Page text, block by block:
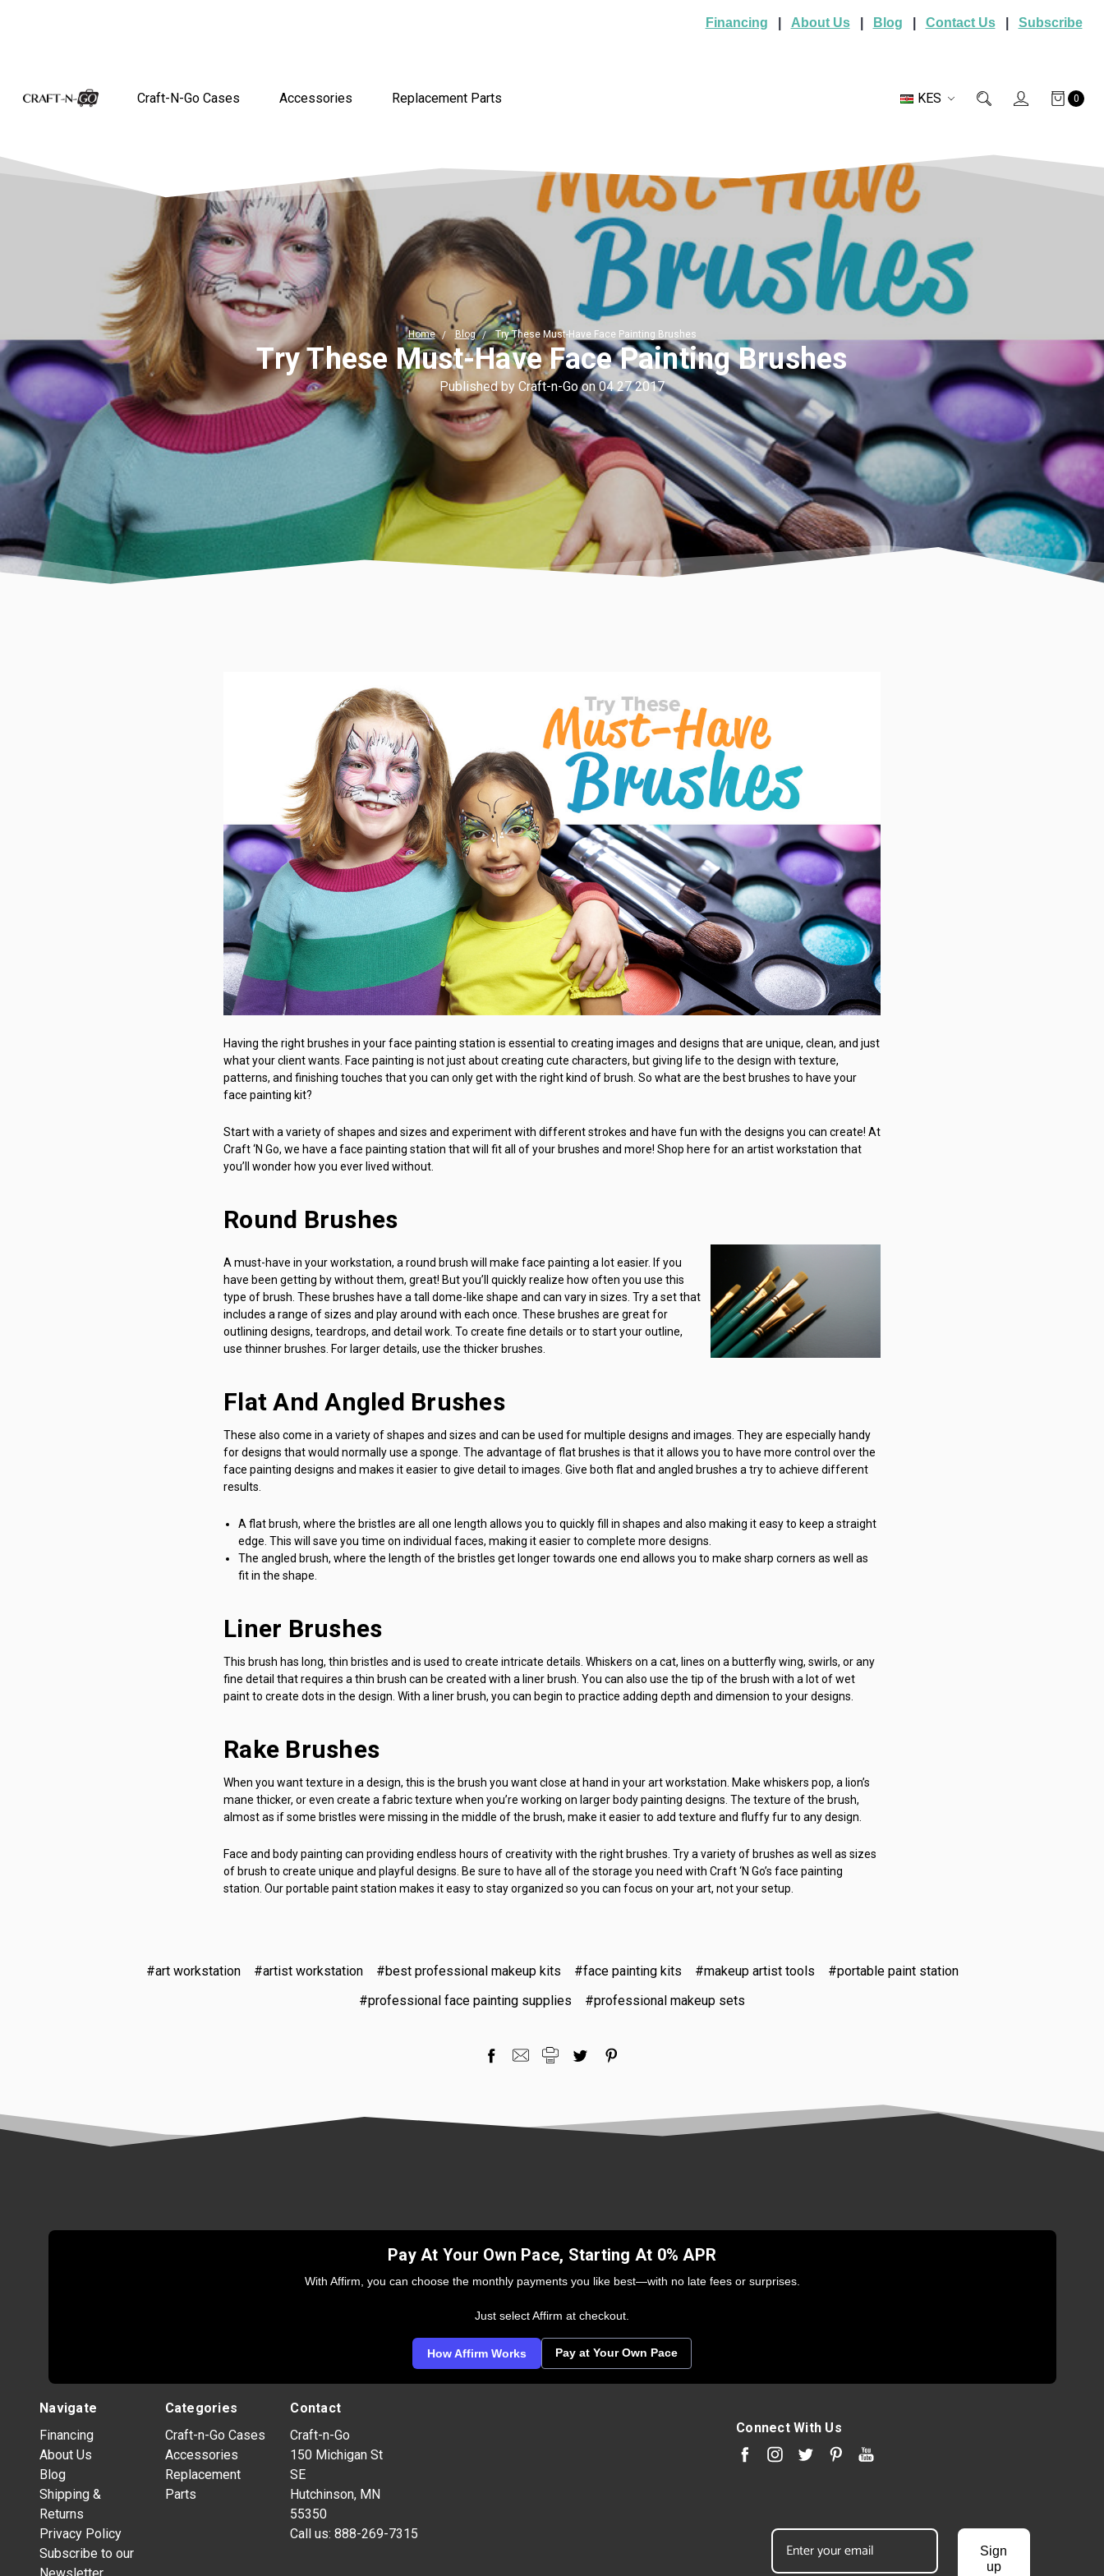
Financing About Us| Blog Contact Us| Subscribe
KES 0
Craft-N-Go Cases Accessories Replacement Parts
Home Blog Try These Must-Have Face Painting Brushes
Try These Must-Have Face Painting Brushes
Published by Craft-n-Go on 04 27 2017
Having the right brushes in your face painting station is essential to creating images and designs that are unique, clean, and just
what your client wants. Face painting is not just about creating cute characters, but giving life to the design with texture,
patterns, and finishing touches that you can only get with the right kind of brush. So what are the best brushes to have your
face painting kit?
Start with a variety of shapes and sizes and experiment with different strokes and have fun with the designs you can create! At
Craft ‘N Go, we have a face painting station that will fit all of your brushes and more! Shop here for an artist workstation that
you’ll wonder how you ever lived without.
Round Brushes
A must-have in your workstation, a round brush will make face painting a lot easier. If you
have been getting by without them, great! But you’ll quickly realize how often you use this
type of brush. These brushes have a tall dome-like shape and can vary in sizes. Try a set that
includes a range of sizes and play around with each once. These brushes are great for
outlining designs, teardrops, and detail work. To create fine details or to start your outline,
use thinner brushes. For larger details, use the thicker brushes.
Flat And Angled Brushes
These also come in a variety of shapes and sizes and can be used for multiple designs and images. They are especially handy
for designs that would normally use a sponge. The advantage of flat brushes is that it allows you to have more control over the
face painting designs and makes it easier to give detail to images. Give both flat and angled brushes a try to achieve different
results.
A flat brush, where the bristles are all one length allows you to quickly fill in shapes and also making it easy to keep a straight
edge. This will save you time on individual faces, making it easier to complete more designs.
The angled brush, where the length of the bristles get longer towards one end allows you to make sharp corners as well as
fit in the shape.
Liner Brushes
This brush has long, thin bristles and is used to create intricate details. Whiskers on a cat, lines on a butterfly wing, swirls, or any
fine detail that requires a thin brush can be created with a liner brush. You can also use the tip of the brush with a lot of wet
paint to create dots in the design. With a liner brush, you can begin to practice adding depth and dimension to your designs.
Rake Brushes
When you want texture in a design, this is the brush you want close at hand in your art workstation. Make whiskers pop, a lion’s
mane thicker, or even create a fabric texture when you’re working on larger body painting designs. The texture of the brush,
almost as if some bristles were missing in the middle of the brush, make it easier to add texture and fluffy fur to any design.
Face and body painting can providing endless hours of creativity with the right brushes. Try a variety of brushes as well as sizes
of brush to create unique and playful designs. Be sure to have all of the storage you need with Craft ‘N Go’s face painting
station. Our portable paint station makes it easy to stay organized so you can focus on your art, not your setup.
#art workstation #artist workstation #best professional makeup kits #face painting kits #makeup artist tools
#portable paint station
#professional face painting supplies
#professional makeup sets
Pay At Your Own Pace, Starting At 0% APR
With Affirm, you can choose the monthly payments you like best—with no late fees or surprises.
Just select Affirm at checkout.
How Affirm Works Pay at Your Own Pace
Navigate
Financing
About Us
Blog
Shipping &
Returns
Privacy Policy
Subscribe to our
Categories
Craft-n-Go Cases
Accessories
Replacement
Parts
Contact
Craft-n-Go
150 Michigan St
SE
Hutchinson, MN
55350
Call us:888-269-7315
Connect With Us
Sign
up